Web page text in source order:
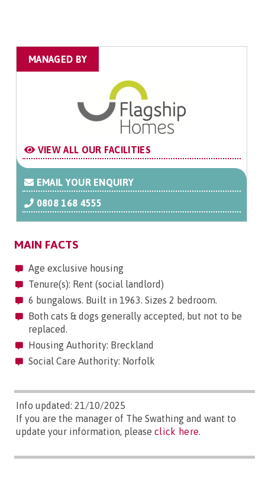
MANAGED BY
VIEW ALL OUR FACILITIES
EMAIL YOUR ENQUIRY
0808 168 4555
MAIN FACTS
Age exclusive housing
Tenure(s): Rent (social landlord)
6 bungalows. Built in 1963. Sizes 2 bedroom.
Both cats & dogs generally accepted, but not to be
replaced.
Housing Authority: Breckland
Social Care Authority: Norfolk
Info updated: 21/10/2025
If you are the manager of The Swathing and want to
update your information, please click here.